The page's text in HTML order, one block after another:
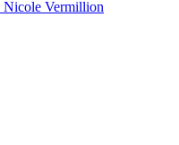
Nicole Vermillion